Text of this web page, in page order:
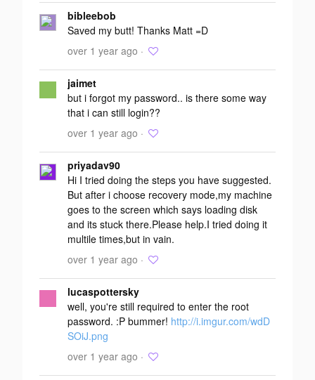
Add your
response
bibleebob
Saved my butt! Thanks Matt =D
over 1 year ago ·
jaimet
but i forgot my password.. is there some way
that i can still login??
over 1 year ago ·
priyadav90
Hi I tried doing the steps you have suggested.
But after i choose recovery mode,my machine
goes to the screen which says loading disk
and its stuck there.Please help.I tried doing it
multile times,but in vain.
over 1 year ago ·
lucaspottersky
well, you're still required to enter the root
password. :P bummer! http://i.imgur.com/wdD
SOiJ.png
over 1 year ago ·